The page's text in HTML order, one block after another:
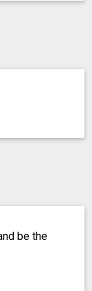
be the